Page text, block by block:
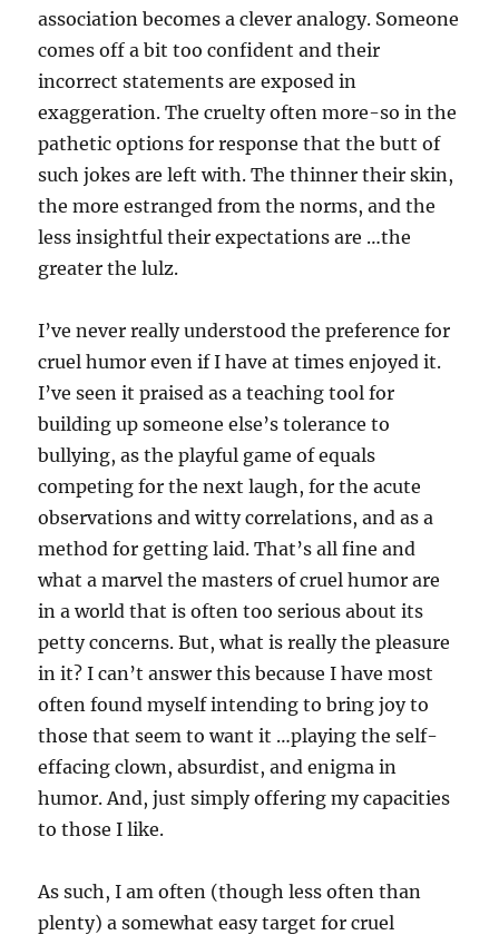
association becomes a clever analogy. Someone
comes off a bit too confident and their
incorrect statements are exposed in
exaggeration. The cruelty often more-so in the
pathetic options for response that the butt of
such jokes are left with. The thinner their skin,
the more estranged from the norms, and the
less insightful their expectations are …the
greater the lulz.
I’ve never really understood the preference for
cruel humor even if I have at times enjoyed it.
I’ve seen it praised as a teaching tool for
building up someone else’s tolerance to
bullying, as the playful game of equals
competing for the next laugh, for the acute
observations and witty correlations, and as a
method for getting laid. That’s all fine and
what a marvel the masters of cruel humor are
in a world that is often too serious about its
petty concerns. But, what is really the pleasure
in it? I can’t answer this because I have most
often found myself intending to bring joy to
those that seem to want it …playing the self-
effacing clown, absurdist, and enigma in
humor. And, just simply offering my capacities
to those I like.
As such, I am often (though less often than
plenty) a somewhat easy target for cruel